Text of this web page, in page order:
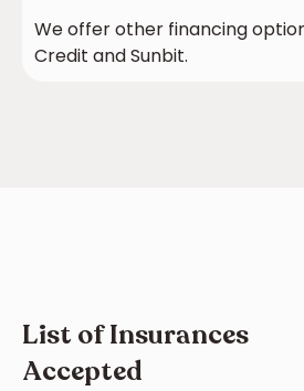
We offer other financing
Credit and Sunbit.
List of Insurances
Accepted